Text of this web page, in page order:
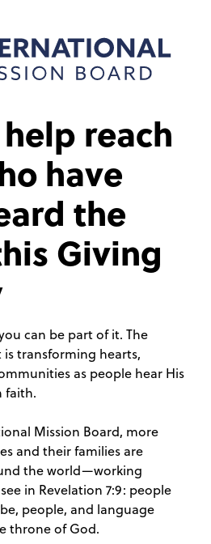
reach
have
the
Giving
can be part of it. The
is transforming hearts,
as people hear His
faith.
Mission Board, more
and their families are
the world—working
in Revelation 7:9: people
people, and language
throne of God.